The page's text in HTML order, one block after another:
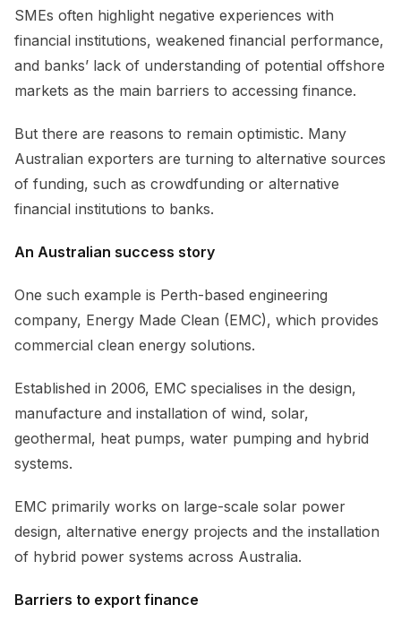
SMEs often highlight negative experiences with
financial institutions, weakened financial performance,
and banks’ lack of understanding of potential offshore
markets as the main barriers to accessing finance.
But there are reasons to remain optimistic. Many
Australian exporters are turning to alternative sources
of funding, such as crowdfunding or alternative
financial institutions to banks.
An Australian success story
One such example is Perth-based engineering
company, Energy Made Clean (EMC), which provides
commercial clean energy solutions.
Established in 2006, EMC specialises in the design,
manufacture and installation of wind, solar,
geothermal, heat pumps, water pumping and hybrid
systems.
EMC primarily works on large-scale solar power
design, alternative energy projects and the installation
of hybrid power systems across Australia.
Barriers to export finance